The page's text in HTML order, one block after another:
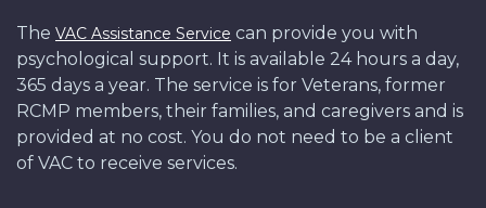
The VAC Assistance Service can provide you with
psychological support. It is available 24 hours a day,
365 days a year. The service is for Veterans, former
RCMP members, their families, and caregivers and is
provided at no cost. You do not need to be a client
of VAC to receive services.